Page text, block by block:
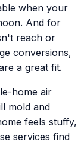
when your
And for
reach or
conversions,
a great fit.
home air
mold and
feels stuffy,
services find